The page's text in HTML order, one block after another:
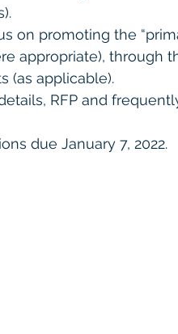
on promoting the
appropriate), through
(as applicable).
RFP and
due January 7, 2022.